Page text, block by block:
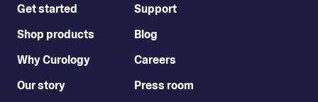
Get started
Shop products
Why Curology
Our story
Support
Blog
Careers
Press room